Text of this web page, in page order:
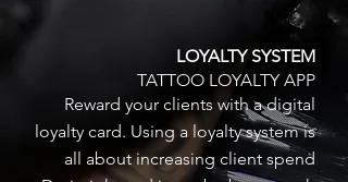
LOYALTY SYSTEM
TATTOO LOYALTY APP
Reward your clients with a digital
loyalty card. Using a loyalty system is
all about increasing client spend